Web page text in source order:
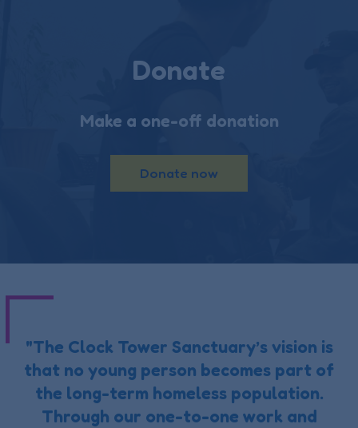
Donate
Make a one-off donation
Donate now
"The Clock Tower Sanctuary’s vision is
that no young person becomes part of
the long-term homeless population.
Through our one-to-one work and